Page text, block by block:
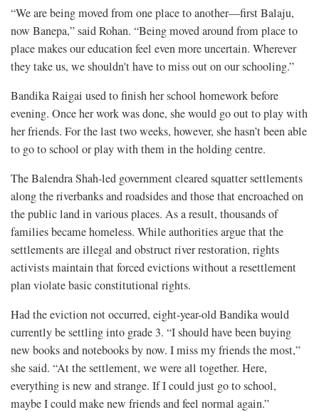
“We are being moved from one place to another—first Balaju,
now Banepa,” said Rohan. “Being moved around from place to
place makes our education feel even more uncertain. Wherever
they take us, we shouldn't have to miss out on our schooling.”
Bandika Raigai used to finish her school homework before
evening. Once her work was done, she would go out to play with
her friends. For the last two weeks, however, she hasn’t been able
to go to school or play with them in the holding centre.
The Balendra Shah-led government cleared squatter settlements
along the riverbanks and roadsides and those that encroached on
the public land in various places. As a result, thousands of
families became homeless. While authorities argue that the
settlements are illegal and obstruct river restoration, rights
activists maintain that forced evictions without a resettlement
plan violate basic constitutional rights.
Had the eviction not occurred, eight-year-old Bandika would
currently be settling into grade 3. “I should have been buying
new books and notebooks by now. I miss my friends the most,”
she said. “At the settlement, we were all together. Here,
everything is new and strange. If I could just go to school,
maybe I could make new friends and feel normal again.”